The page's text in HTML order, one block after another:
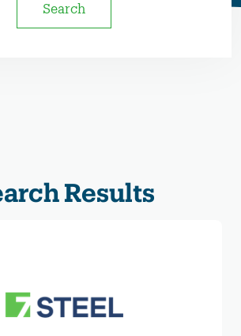
Search
Results